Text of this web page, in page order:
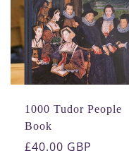
1000 Tudor People
Book
Regular
£40.00 GBP